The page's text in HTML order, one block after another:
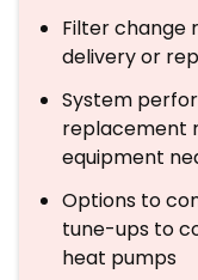
Filter change
delivery or
System
replacement
equipment
Options to
tune-ups to
heat pumps